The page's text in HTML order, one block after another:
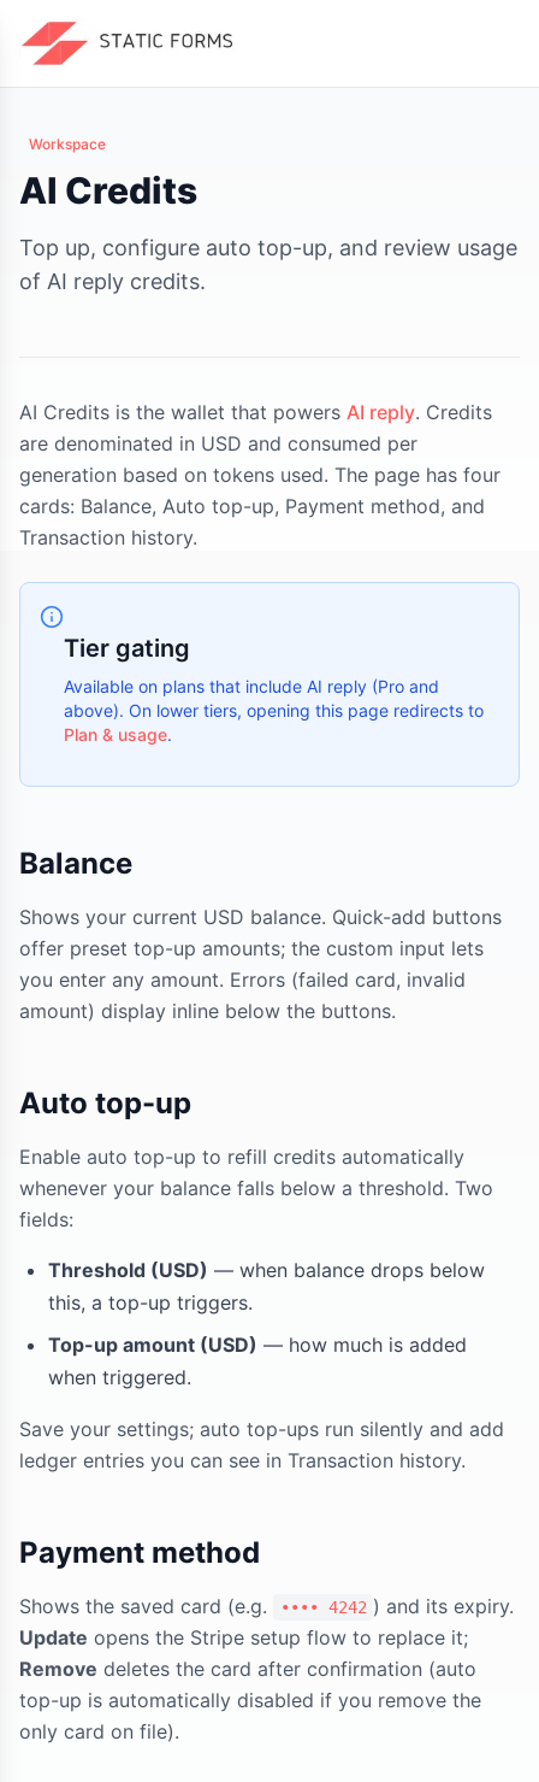
Workspace
AI Credits
Top up, configure auto top-up, and review usage
of AI reply credits.
AI Credits is the wallet that powers AI reply. Credits
are denominated in USD and consumed per
generation based on tokens used. The page has four
cards: Balance, Auto top-up, Payment method, and
Transaction history.
Tier gating
Available on plans that include AI reply (Pro and
above). On lower tiers, opening this page redirects to
Plan & usage.
Balance
Shows your current USD balance. Quick-add buttons
offer preset top-up amounts; the custom input lets
you enter any amount. Errors (failed card, invalid
amount) display inline below the buttons.
Auto top-up
Enable auto top-up to refill credits automatically
whenever your balance falls below a threshold. Two
fields:
Threshold (USD) — when balance drops below
this, a top-up triggers.
Top-up amount (USD) — how much is added
when triggered.
Save your settings; auto top-ups run silently and add
ledger entries you can see in Transaction history.
Payment method
Shows the saved card (e.g. •••• 4242 ) and its expiry.
Update opens the Stripe setup flow to replace it;
Remove deletes the card after confirmation (auto
top-up is automatically disabled if you remove the
only card on file).